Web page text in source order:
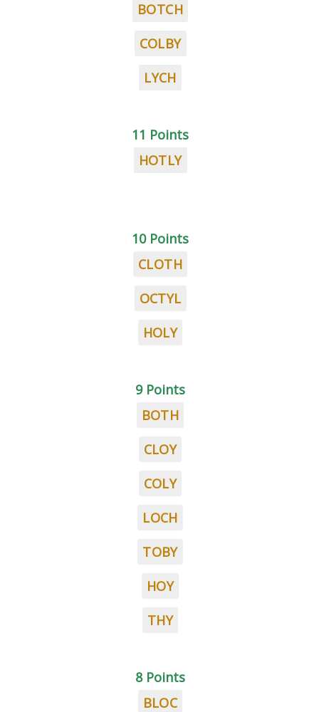
BOTCH
COLBY
LYCH
11 Points
HOTLY
10 Points
CLOTH
OCTYL
HOLY
9 Points
BOTH
CLOY
COLY
LOCH
TOBY
HOY
THY
8 Points
BLOC